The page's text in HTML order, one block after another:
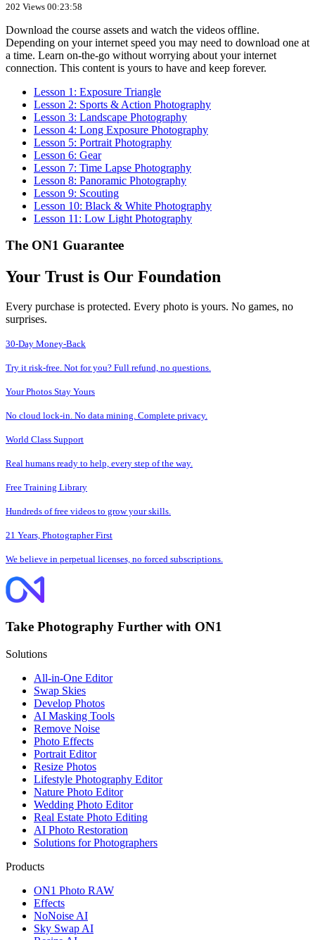
202 Views 00:23:58
Download the course assets and watch the videos offline.
Depending on your internet speed you may need to download one at
a time. Learn on-the-go without worrying about your internet
connection. This content is yours to have and keep forever.
Lesson 1: Exposure Triangle
Lesson 2: Sports & Action Photography
Lesson 3: Landscape Photography
Lesson 4: Long Exposure Photography
Lesson 5: Portrait Photography
Lesson 6: Gear
Lesson 7: Time Lapse Photography
Lesson 8: Panoramic Photography
Lesson 9: Scouting
Lesson 10: Black & White Photography
Lesson 11: Low Light Photography
The ON1 Guarantee
Your Trust is Our Foundation
Every purchase is protected. Every photo is yours. No games, no
surprises.
30-Day Money-Back
Try it risk-free. Not for you? Full refund, no questions.
Your Photos Stay Yours
No cloud lock-in. No data mining. Complete privacy.
World Class Support
Real humans ready to help, every step of the way.
Free Training Library
Hundreds of free videos to grow your skills.
21 Years, Photographer First
We believe in perpetual licenses, no forced subscriptions.
Take Photography Further with ON1
Solutions
All-in-One Editor
Swap Skies
Develop Photos
AI Masking Tools
Remove Noise
Photo Effects
Portrait Editor
Resize Photos
Lifestyle Photography Editor
Nature Photo Editor
Wedding Photo Editor
Real Estate Photo Editing
AI Photo Restoration
Solutions for Photographers
Products
ON1 Photo RAW
Effects
NoNoise AI
Sky Swap AI